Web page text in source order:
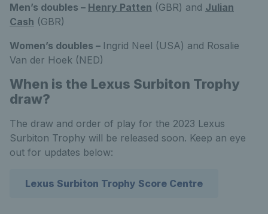
Men’s doubles – Henry Patten (GBR) and Julian
Cash (GBR)
Women’s doubles – Ingrid Neel (USA) and Rosalie
Van der Hoek (NED)
When is the Lexus Surbiton Trophy
draw?
The draw and order of play for the 2023 Lexus
Surbiton Trophy will be released soon. Keep an eye
out for updates below:
Lexus Surbiton Trophy Score Centre